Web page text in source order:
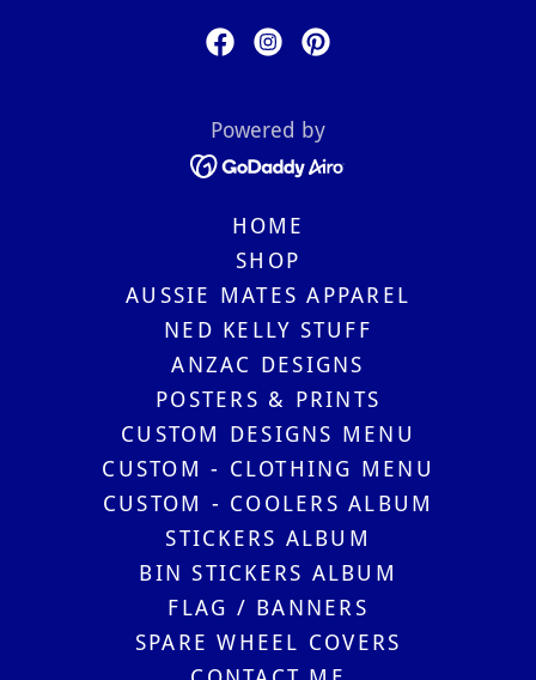
Powered by
HOME
SHOP
AUSSIE MATES APPAREL
NED KELLY STUFF
ANZAC DESIGNS
POSTERS & PRINTS
CUSTOM DESIGNS MENU
CUSTOM - CLOTHING MENU
CUSTOM - COOLERS ALBUM
STICKERS ALBUM
BIN STICKERS ALBUM
FLAG / BANNERS
SPARE WHEEL COVERS